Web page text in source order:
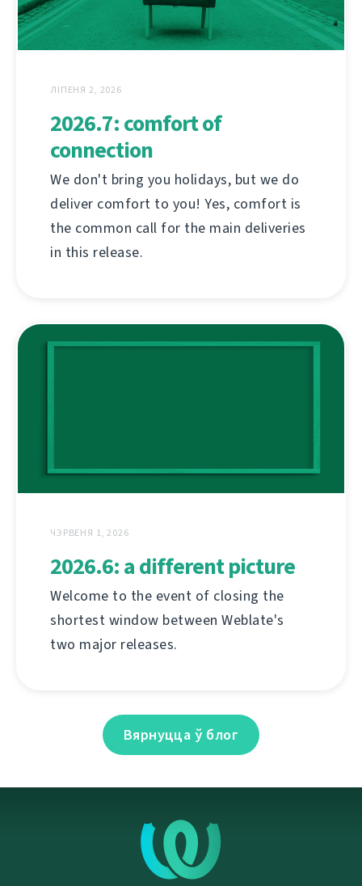
ЛІПЕНЯ 2, 2026
2026.7: comfort of
connection
We don't bring you holidays, but we do
deliver comfort to you! Yes, comfort is
the common call for the main deliveries
in this release.
ЧЭРВЕНЯ 1, 2026
2026.6: a different picture
Welcome to the event of closing the
shortest window between Weblate's
two major releases.
Вярнуцца ў блог